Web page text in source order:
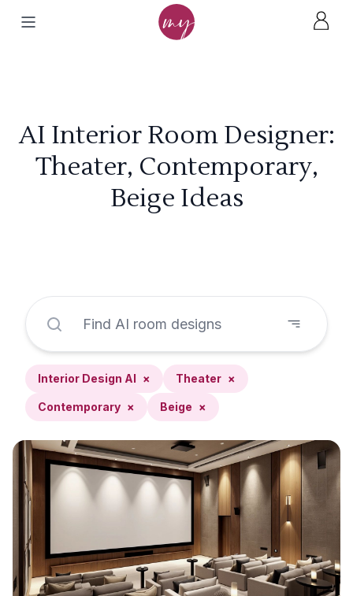
AI Interior Room Designer:
Theater, Contemporary,
Beige Ideas
Interior Design AI × Theater ×
Contemporary × Beige ×